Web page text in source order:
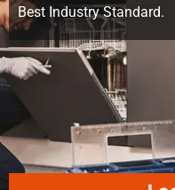
Best Industry Standard.